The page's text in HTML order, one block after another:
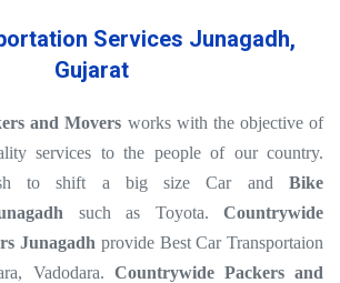
Services Junagadh,
Gujarat
and Movers works with the objective of
services to the people of our country.
to shift a big size Car and Bike
such as Toyota.Countrywide
Junagadh provide Best Car Transportaion
Vadodara. Countrywide Packers and